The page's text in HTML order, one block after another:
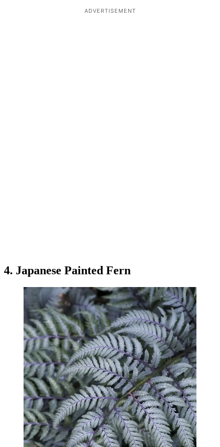
ADVERTISEMENT
4. Japanese Painted Fern